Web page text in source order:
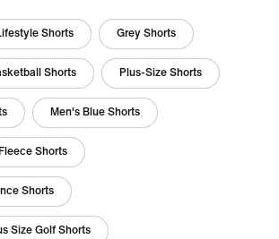
Shorts Grey Shorts
Shorts Plus-Size Shorts
Men's Blue Shorts
Shorts
Shorts
Size Golf Shorts